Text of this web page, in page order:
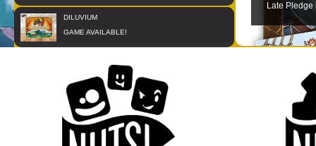
DILUVIUM
GAME AVAILABLE!
01
JAN
Late Pledge